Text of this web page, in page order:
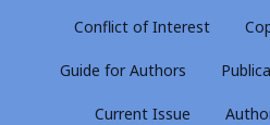
Conflict of Interest
Guide for Authors
Current Issue